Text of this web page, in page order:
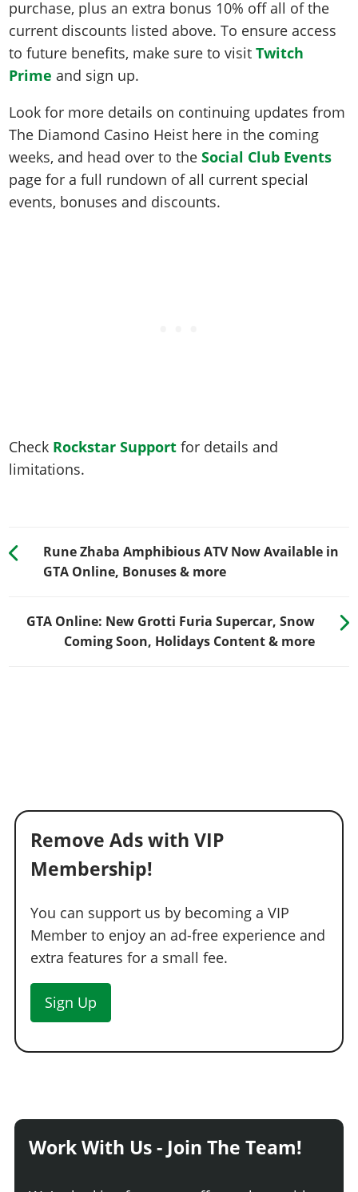
purchase, plus an extra bonus 10% off all of the
current discounts listed above. To ensure access
to future benefits, make sure to visitTwitch
Prime and sign up.
Look for more details on continuing updates from
The Diamond Casino Heist here in the coming
weeks, and head over to theSocial Club Events
page for a full rundown of all current special
events, bonuses and discounts.
Check Rockstar Support for details and
limitations.
Rune Zhaba Amphibious ATV Now Available in
GTA Online, Bonuses & more
GTA Online: New Grotti Furia Supercar, Snow
Coming Soon, Holidays Content & more
Remove Ads with VIP
Membership!
You can support us by becoming a VIP
Member to enjoy an ad-free experience and
extra features for a small fee.
Sign Up
Work With Us - Join The Team!